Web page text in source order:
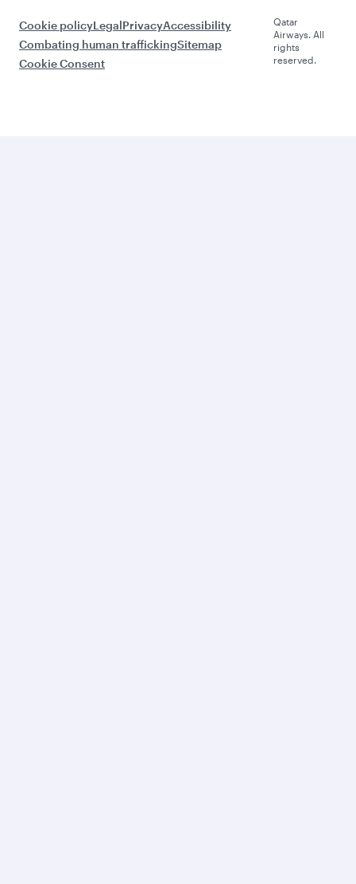
Cookie policyLegalPrivacyAccessibility
Combating human traffickingSitemap
Cookie Consent
Qatar
Airways. All
rights
reserved.